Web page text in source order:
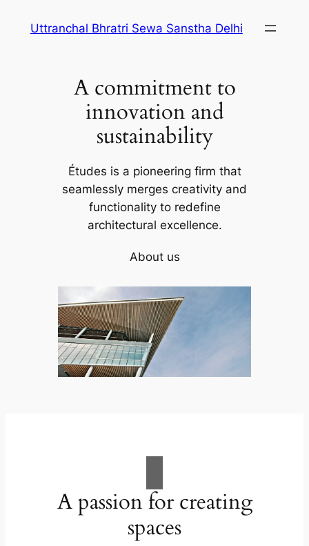
Uttranchal Bhratri Sewa Sanstha Delhi
A commitment to
innovation and
sustainability
Études is a pioneering firm that
seamlessly merges creativity and
functionality to redefine
architectural excellence.
About us
A passion for creating
spaces